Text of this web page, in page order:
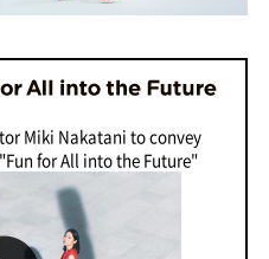
Miki Nakatani to convey
for All into the Future"